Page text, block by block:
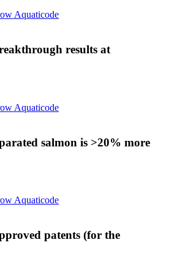
results at
salmon is >20% more
patents (for the